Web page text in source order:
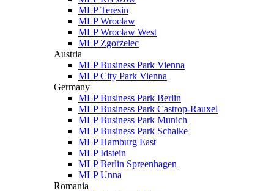
MLP Teresin
MLP Wrocław
MLP Wrocław West
MLP Zgorzelec
Austria
MLP Business Park Vienna
MLP City Park Vienna
Germany
MLP Business Park Berlin
MLP Business Park Castrop-Rauxel
MLP Business Park Munich
MLP Business Park Schalke
MLP Hamburg East
MLP Idstein
MLP Berlin Spreenhagen
MLP Unna
Romania